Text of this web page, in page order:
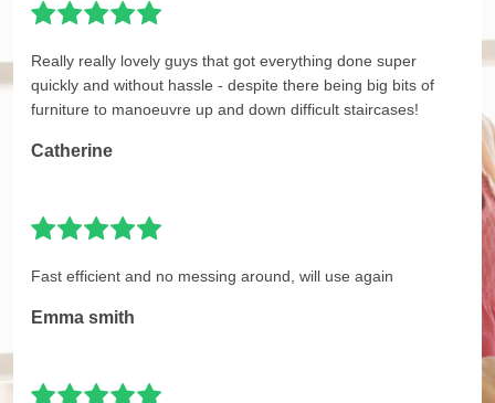
Really really lovely guys that got everything done super
quickly and without hassle - despite there being big bits of
furniture to manoeuvre up and down difficult staircases!
Catherine
Fast efficient and no messing around, will use again
Emma smith